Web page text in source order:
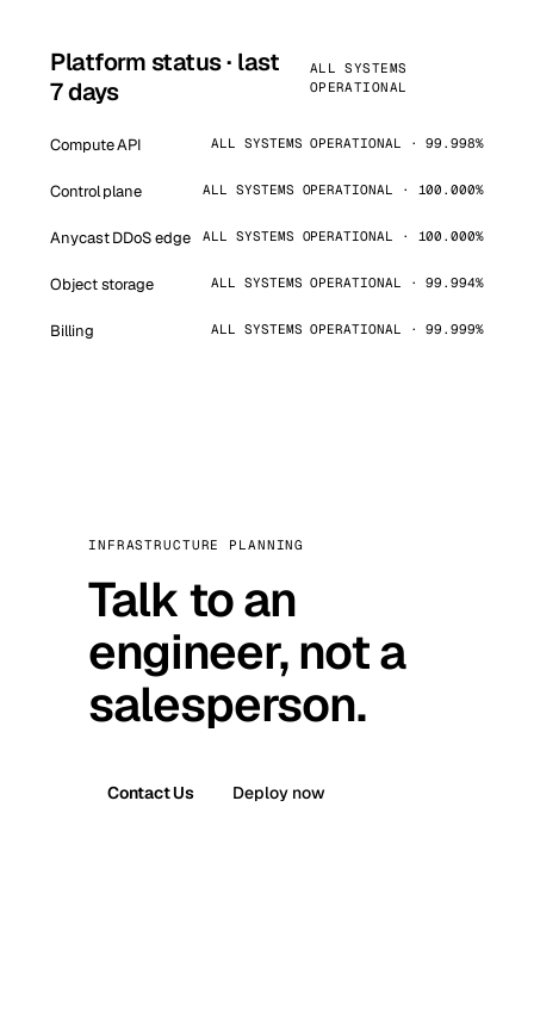
Platform status · last
7 days
ALL SYSTEMS
OPERATIONAL
Compute API ALL SYSTEMS OPERATIONAL · 99.998%
Control plane ALL SYSTEMS OPERATIONAL · 100.000%
Anycast DDoS edge ALL SYSTEMS OPERATIONAL · 100.000%
Object storage ALL SYSTEMS OPERATIONAL · 99.994%
Billing ALL SYSTEMS OPERATIONAL · 99.999%
INFRASTRUCTURE PLANNING
Talk to an
engineer, not a
salesperson.
Contact Us Deploy now